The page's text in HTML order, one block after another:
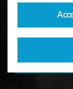
KYOCERA's
organisations